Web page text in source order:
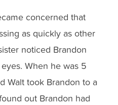
concerned that
as quickly as other
noticed Brandon
When he was 5
Walt took Brandon to a
out Brandon had